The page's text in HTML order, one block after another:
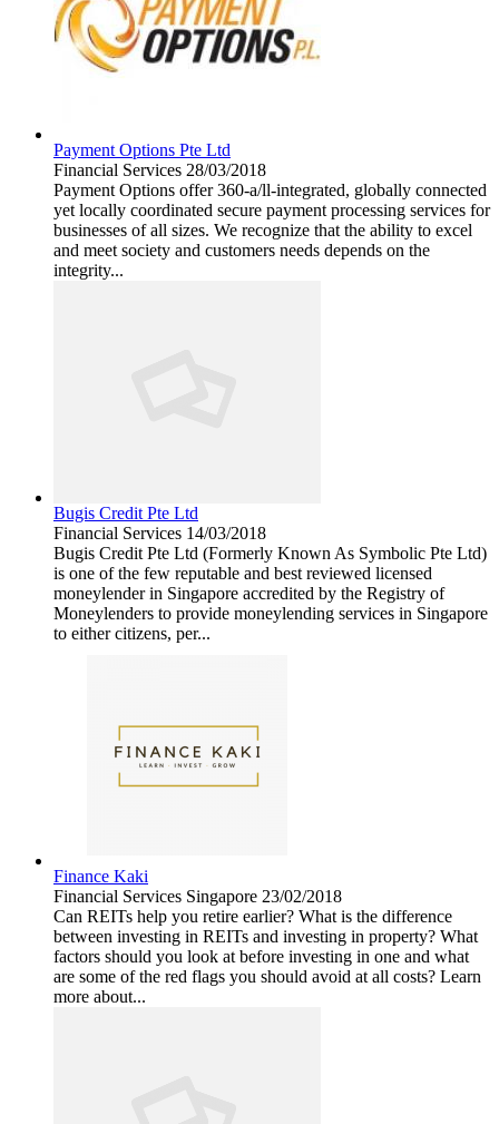
Payment Options Pte Ltd
Financial Services 28/03/2018
Payment Options offer 360-a/ll-integrated, globally connected
yet locally coordinated secure payment processing services for
businesses of all sizes. We recognize that the ability to excel
and meet society and customers needs depends on the
integrity...
Bugis Credit Pte Ltd
Financial Services 14/03/2018
Bugis Credit Pte Ltd (Formerly Known As Symbolic Pte Ltd)
is one of the few reputable and best reviewed licensed
moneylender in Singapore accredited by the Registry of
Moneylenders to provide moneylending services in Singapore
to either citizens, per...
Finance Kaki
Financial Services Singapore 23/02/2018
Can REITs help you retire earlier? What is the difference
between investing in REITs and investing in property? What
factors should you look at before investing in one and what
are some of the red flags you should avoid at all costs? Learn
more about...